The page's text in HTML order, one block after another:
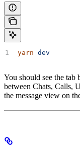
yarn dev
You should see the tab
between Chats, Calls,
the message view on